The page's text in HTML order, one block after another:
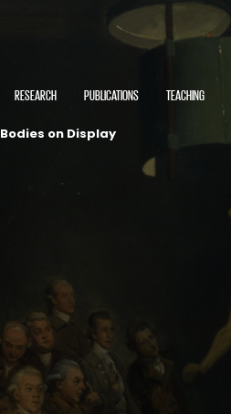
RESEARCH PUBLICATIONS TEACHING
Bodies on Display